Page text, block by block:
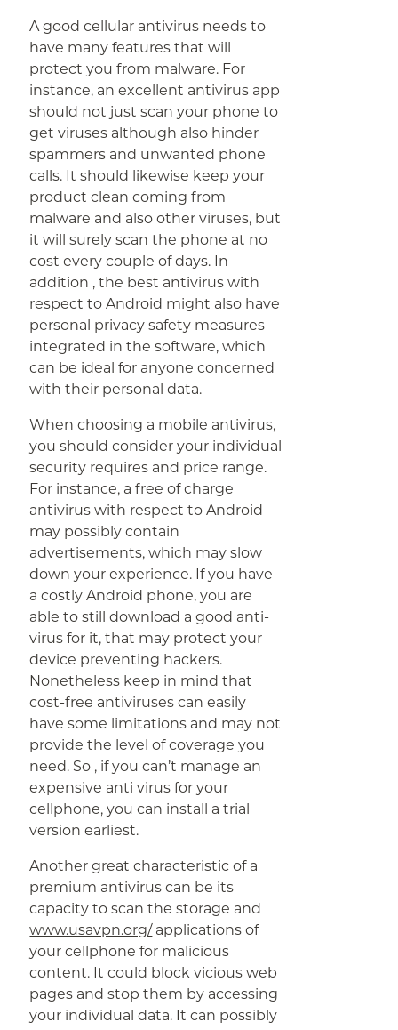
A good cellular antivirus needs to
have many features that will
protect you from malware. For
instance, an excellent antivirus app
should not just scan your phone to
get viruses although also hinder
spammers and unwanted phone
calls. It should likewise keep your
product clean coming from
malware and also other viruses, but
it will surely scan the phone at no
cost every couple of days. In
addition , the best antivirus with
respect to Android might also have
personal privacy safety measures
integrated in the software, which
can be ideal for anyone concerned
with their personal data.
When choosing a mobile antivirus,
you should consider your individual
security requires and price range.
For instance, a free of charge
antivirus with respect to Android
may possibly contain
advertisements, which may slow
down your experience. If you have
a costly Android phone, you are
able to still download a good anti-
virus for it, that may protect your
device preventing hackers.
Nonetheless keep in mind that
cost-free antiviruses can easily
have some limitations and may not
provide the level of coverage you
need. So , if you can’t manage an
expensive anti virus for your
cellphone, you can install a trial
version earliest.
Another great characteristic of a
premium antivirus can be its
capacity to scan the storage and
www.usavpn.org/applications of
your cellphone for malicious
content. It could block vicious web
pages and stop them by accessing
your individual data. It can possibly